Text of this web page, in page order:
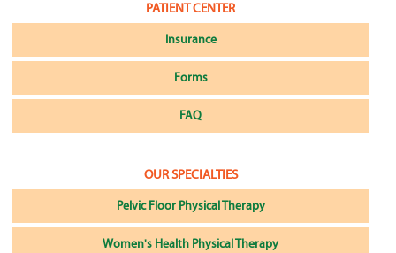
PATIENT CENTER
Insurance
Forms
FAQ
OUR SPECIALTIES
Pelvic Floor Physical Therapy
Women's Health Physical Therapy